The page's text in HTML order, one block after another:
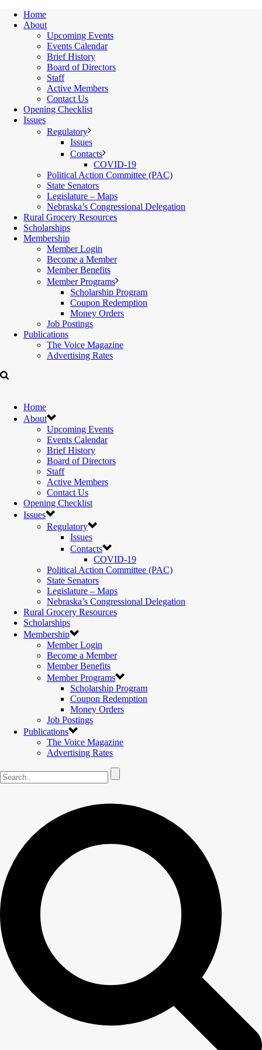
Home
About
Upcoming Events
Events Calendar
Brief History
Board of Directors
Staff
Active Members
Contact Us
Opening Checklist
Issues
Regulatory
Issues
Contacts
COVID-19
Political Action Committee (PAC)
State Senators
Legislature – Maps
Nebraska’s Congressional Delegation
Rural Grocery Resources
Scholarships
Membership
Member Login
Become a Member
Member Benefits
Member Programs
Scholarship Program
Coupon Redemption
Money Orders
Job Postings
Publications
The Voice Magazine
Advertising Rates
Home
About
Upcoming Events
Events Calendar
Brief History
Board of Directors
Staff
Active Members
Contact Us
Opening Checklist
Issues
Regulatory
Issues
Contacts
COVID-19
Political Action Committee (PAC)
State Senators
Legislature – Maps
Nebraska’s Congressional Delegation
Rural Grocery Resources
Scholarships
Membership
Member Login
Become a Member
Member Benefits
Member Programs
Scholarship Program
Coupon Redemption
Money Orders
Job Postings
Publications
The Voice Magazine
Advertising Rates